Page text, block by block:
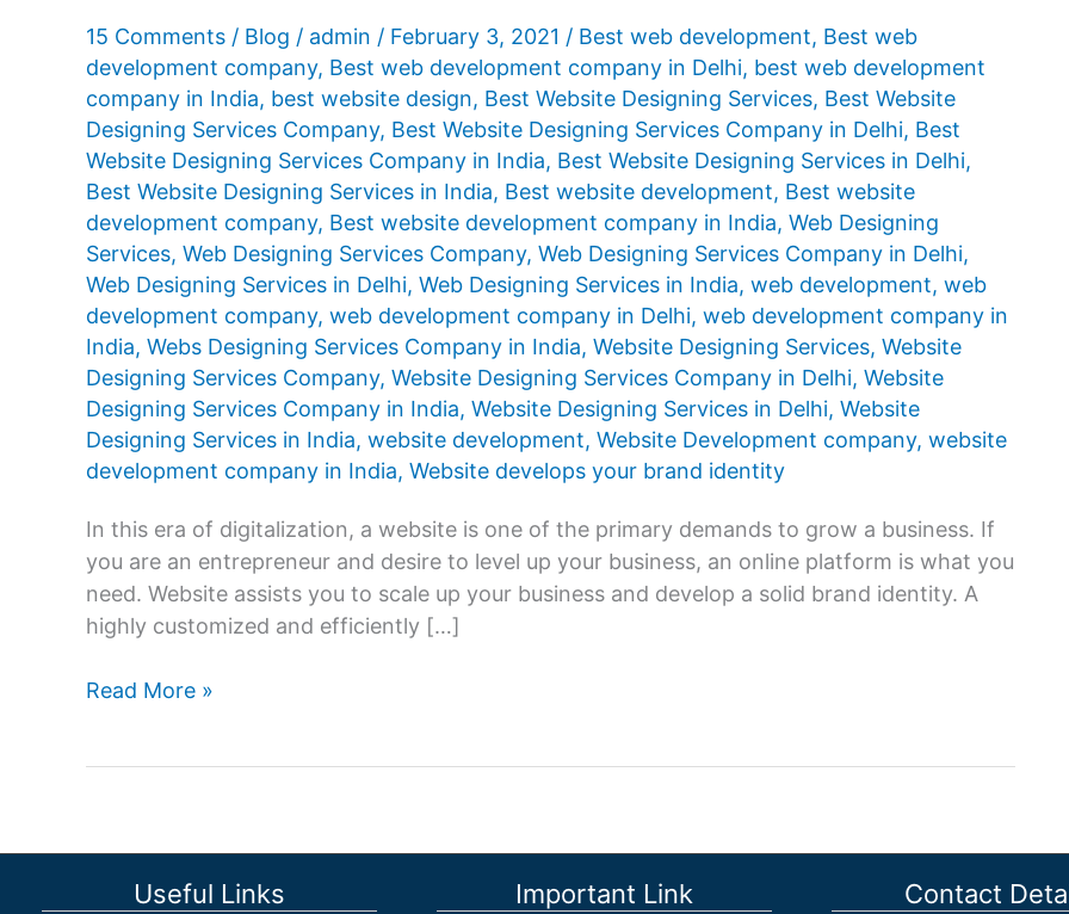
15 Comments / Blog / admin / February 3, 2021 / Best web development, Best web
development company, Best web development company in Delhi, best web development
company in India, best website design, Best Website Designing Services, Best Website
Designing Services Company, Best Website Designing Services Company in Delhi, Best
Website Designing Services Company in India, Best Website Designing Services in Delhi,
Best Website Designing Services in India, Best website development, Best website
development company, Best website development company in India, Web Designing
Services, Web Designing Services Company, Web Designing Services Company in Delhi,
Web Designing Services in Delhi, Web Designing Services in India, web development, web
development company, web development company in Delhi, web development company in
India, Webs Designing Services Company in India, Website Designing Services, Website
Designing Services Company, Website Designing Services Company in Delhi, Website
Designing Services Company in India, Website Designing Services in Delhi, Website
Designing Services in India, website development, Website Development company, website
development company in India, Website develops your brand identity
In this era of digitalization, a website is one of the primary demands to grow a business. If
you are an entrepreneur and desire to level up your business, an online platform is what you
need. Website assists you to scale up your business and develop a solid brand identity. A
highly customized and efficiently […]
Which
Designing
Services
Read More »
Useful Links Important Link Contact